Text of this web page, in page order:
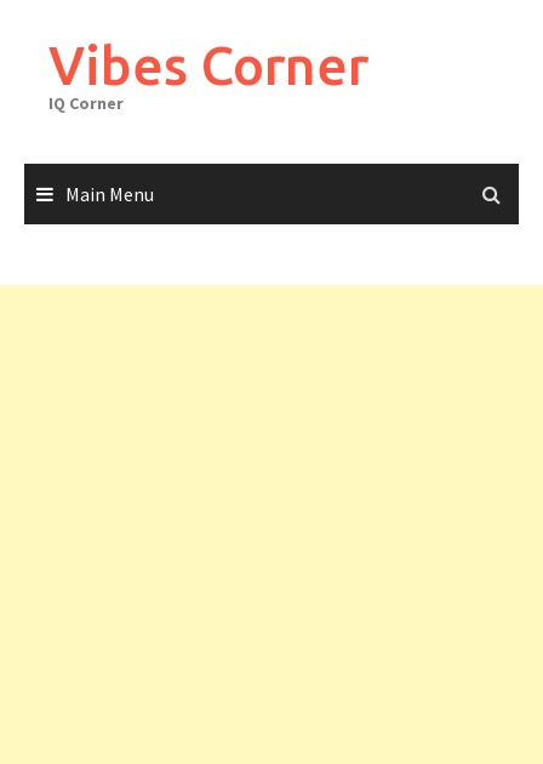
contentVibes Corner
IQ Corner
Main Menu